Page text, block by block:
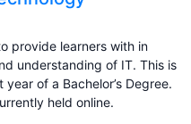
provide learners with in
understanding of IT. This is
of a Bachelor’s Degree.
held online.